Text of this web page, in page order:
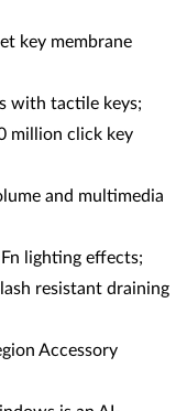
key membrane
with tactile keys;
million click key
and multimedia
lighting effects;
resistant draining
Accessory